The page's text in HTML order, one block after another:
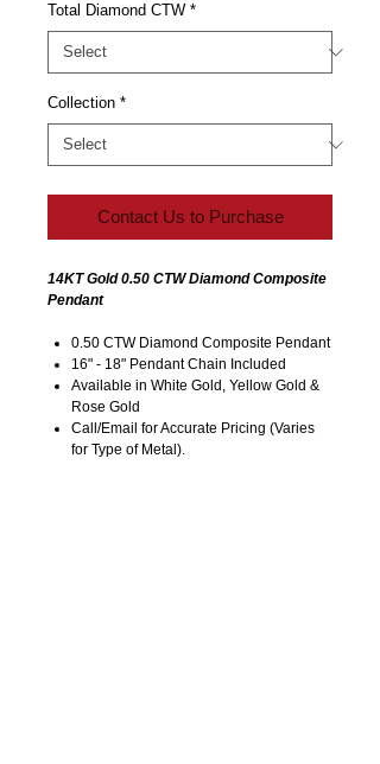
Total Diamond CTW *
Collection *
Contact Us to Purchase
14KT Gold 0.50 CTW Diamond Composite
Pendant
0.50 CTW Diamond Composite Pendant
16" - 18" Pendant Chain Included
Available in White Gold, Yellow Gold &
Rose Gold
Call/Email for Accurate Pricing (Varies
for Type of Metal).